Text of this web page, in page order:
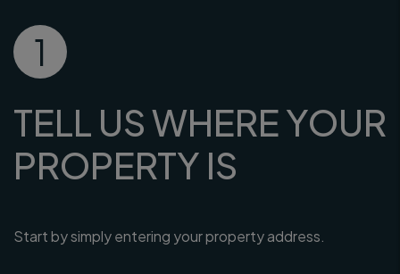
1
TELL US WHERE YOUR
PROPERTY IS
Start by simply entering your property address.